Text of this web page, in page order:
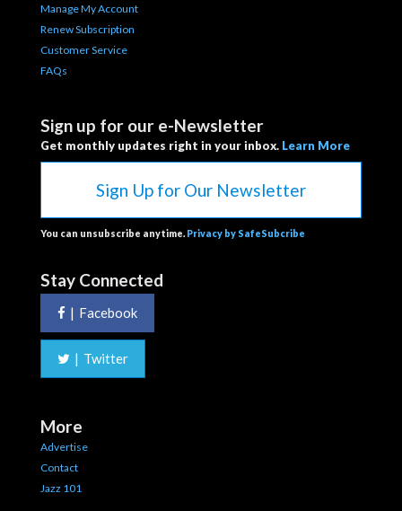
Manage My Account
Renew Subscription
Customer Service
FAQs
Sign up for our e-Newsletter
Get monthly updates right in your inbox. Learn More
Sign Up for Our Newsletter
You can unsubscribe anytime. Privacy by SafeSubcribe
Stay Connected
| Facebook
| Twitter
More
Advertise
Contact
Jazz 101